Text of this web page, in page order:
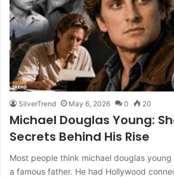
SilverTrend May 6, 2026 0 20
Michael Douglas Young:
Secrets Behind His Rise
Most people think michael douglas
a famous father. He had Hollywood